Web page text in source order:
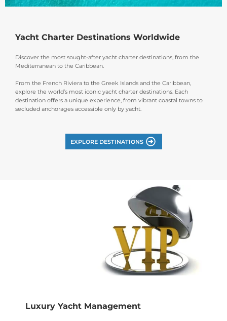
Yacht Charter Destinations Worldwide
Discover the most sought-after yacht charter destinations, from the
Mediterranean to the Caribbean.
From the French Riviera to the Greek Islands and the Caribbean,
explore the world’s most iconic yacht charter destinations. Each
destination offers a unique experience, from vibrant coastal towns to
secluded anchorages accessible only by yacht.
EXPLORE DESTINATIONS
Luxury Yacht Management